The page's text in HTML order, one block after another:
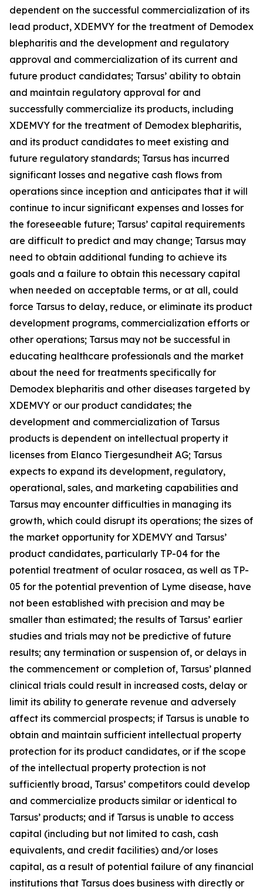
dependent on the successful commercialization of its
lead product, XDEMVY for the treatment of Demodex
blepharitis and the development and regulatory
approval and commercialization of its current and
future product candidates; Tarsus’ ability to obtain
and maintain regulatory approval for and
successfully commercialize its products, including
XDEMVY for the treatment of Demodex blepharitis,
and its product candidates to meet existing and
future regulatory standards; Tarsus has incurred
significant losses and negative cash flows from
operations since inception and anticipates that it will
continue to incur significant expenses and losses for
the foreseeable future; Tarsus’ capital requirements
are difficult to predict and may change; Tarsus may
need to obtain additional funding to achieve its
goals and a failure to obtain this necessary capital
when needed on acceptable terms, or at all, could
force Tarsus to delay, reduce, or eliminate its product
development programs, commercialization efforts or
other operations; Tarsus may not be successful in
educating healthcare professionals and the market
about the need for treatments specifically for
Demodex blepharitis and other diseases targeted by
XDEMVY or our product candidates; the
development and commercialization of Tarsus
products is dependent on intellectual property it
licenses from Elanco Tiergesundheit AG; Tarsus
expects to expand its development, regulatory,
operational, sales, and marketing capabilities and
Tarsus may encounter difficulties in managing its
growth, which could disrupt its operations; the sizes of
the market opportunity for XDEMVY and Tarsus’
product candidates, particularly TP-04 for the
potential treatment of ocular rosacea, as well as TP-
05 for the potential prevention of Lyme disease, have
not been established with precision and may be
smaller than estimated; the results of Tarsus’ earlier
studies and trials may not be predictive of future
results; any termination or suspension of, or delays in
the commencement or completion of, Tarsus’ planned
clinical trials could result in increased costs, delay or
limit its ability to generate revenue and adversely
affect its commercial prospects; if Tarsus is unable to
obtain and maintain sufficient intellectual property
protection for its product candidates, or if the scope
of the intellectual property protection is not
sufficiently broad, Tarsus’ competitors could develop
and commercialize products similar or identical to
Tarsus’ products; and if Tarsus is unable to access
capital (including but not limited to cash, cash
equivalents, and credit facilities) and/or loses
capital, as a result of potential failure of any financial
institutions that Tarsus does business with directly or